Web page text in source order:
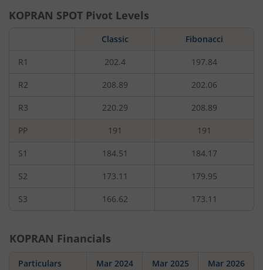
KOPRAN SPOT Pivot Levels
Classic Fibonacci
R1 202.4 197.84
R2 208.89 202.06
R3 220.29 208.89
PP 191 191
S1 184.51 184.17
S2 173.11 179.95
S3 166.62 173.11
KOPRAN Financials
Particulars Mar 2024 Mar 2025 Mar 2026